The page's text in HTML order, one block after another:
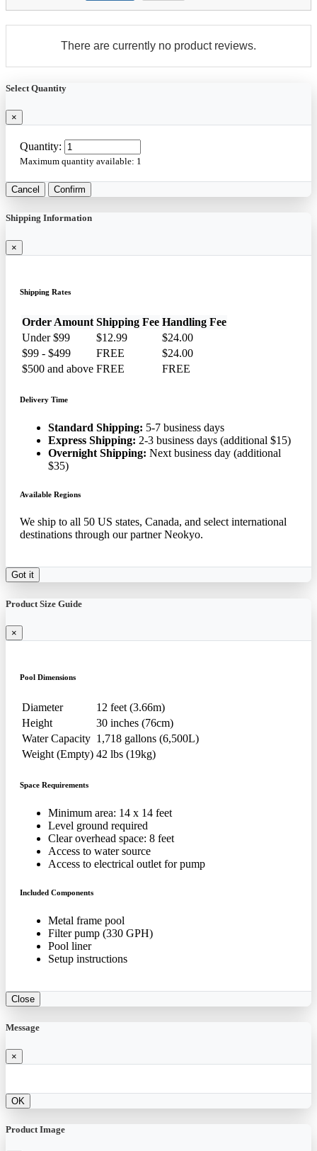
There are currently no product reviews.
Select Quantity
×
Quantity:
Maximum quantity available: 1
Cancel Confirm
Shipping Information
×
Shipping Rates
Order Amount Shipping Fee Handling Fee
Under $99
$12.99
$24.00
$99 - $499
FREE
$24.00
$500 and above FREE FREE
Delivery Time
Standard Shipping: 5-7 business days
Express Shipping: 2-3 business days (additional $15)
Overnight Shipping: Next business day (additional
$35)
Available Regions
We ship to all 50 US states, Canada, and select international
destinations through our partner Neokyo.
Got it
Product Size Guide
×
Pool Dimensions
Diameter
12 feet (3.66m)
Height
30 inches (76cm)
Water Capacity 1,718 gallons (6,500L)
Weight (Empty) 42 lbs (19kg)
Space Requirements
Minimum area: 14 x 14 feet
Level ground required
Clear overhead space: 8 feet
Access to water source
Access to electrical outlet for pump
Included Components
Metal frame pool
Filter pump (330 GPH)
Pool liner
Setup instructions
Close
Message
×
OK
Product Image